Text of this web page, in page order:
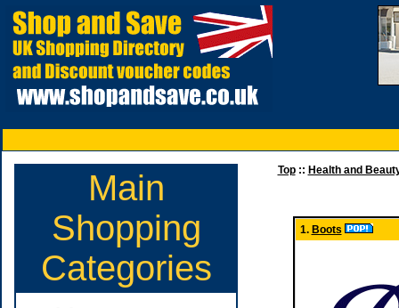
Main
Shopping
Categories
Top:: Health and
1. Boots